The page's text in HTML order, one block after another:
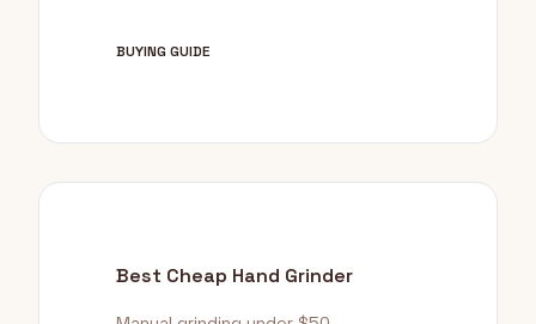
BUYING GUIDE
Best Cheap Hand Grinder